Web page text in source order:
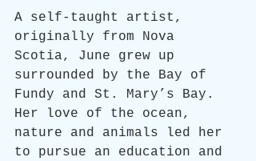
A self-taught artist,
originally from Nova
Scotia, June grew up
surrounded by the Bay of
Fundy and St. Mary’s Bay.
Her love of the ocean,
nature and animals led her
to pursue an education and